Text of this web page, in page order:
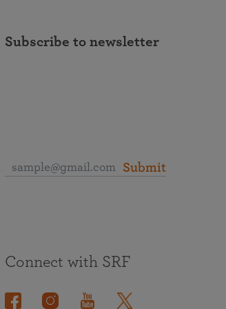
Subscribe to newsletter
Submit
Connect with SRF